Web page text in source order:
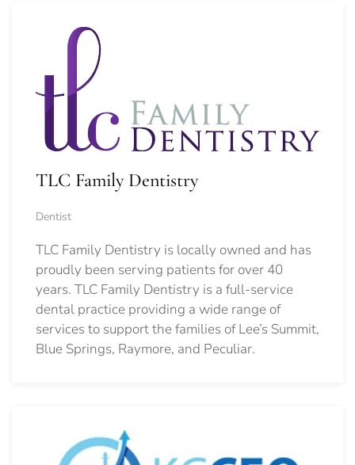
TLC Family Dentistry
Dentist
TLC Family Dentistry is locally owned and has
proudly been serving patients for over 40
years. TLC Family Dentistry is a full-service
dental practice providing a wide range of
services to support the families of Lee’s Summit,
Blue Springs, Raymore, and Peculiar.